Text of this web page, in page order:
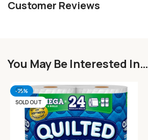
Customer Reviews
You May Be Interested In…
-25%
SOLD OUT